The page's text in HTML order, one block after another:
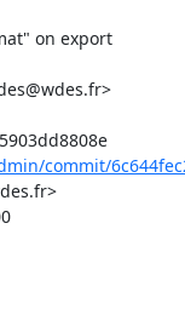
on export
Commit: 6c644fec280cbd3f24f829549048d5903dd8808e
commit/